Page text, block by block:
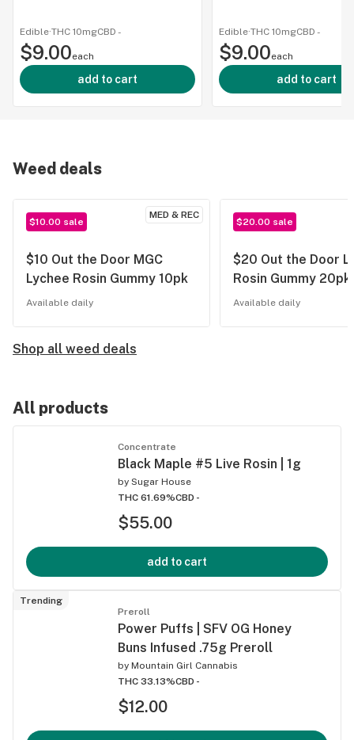
Edible·THC 10mgCBD -
$9.00each
add to cart
Edible·THC 10mgCBD -
$9.00each
add to cart
Weed deals
MED & REC
$10.00 sale
$10 Out the Door MGC
Lychee Rosin Gummy 10pk
Available daily
$20.00 sale
$20 Out the Door
Rosin Gummy 20pk
Available daily
Shop all weed deals
All products
Concentrate
Black Maple #5 Live Rosin | 1g
by Sugar House
THC 61.69%CBD -
$55.00
add to cart
Trending
Preroll
Power Puffs | SFV OG Honey
Buns Infused .75g Preroll
by Mountain Girl Cannabis
THC 33.13%CBD -
$12.00